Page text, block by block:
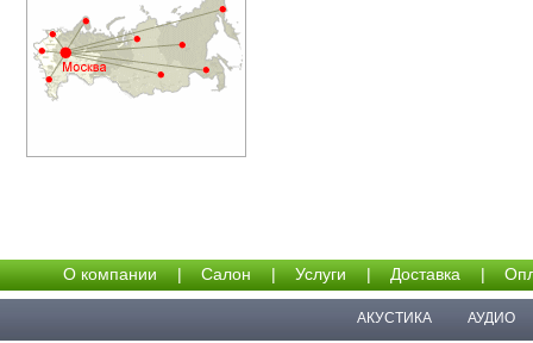
О компании | Салон | Услуги | Доставка |
АКУСТИКА АУДИО